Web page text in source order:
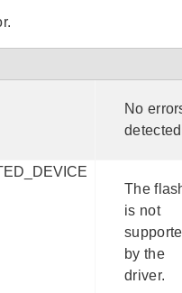
No
The
is not
by the
driver.